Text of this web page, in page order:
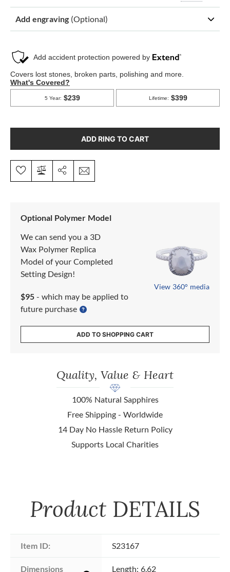
Add engraving (Optional)
ADD RING TO CART
Optional Polymer Model
We can send you a 3D
Wax Polymer Replica
Model of your Completed
Setting Design!
$95 - which may be applied to
future purchase
View 360° media
ADD TO SHOPPING CART
Quality, Value & Heart
100% Natural Sapphires
Free Shipping - Worldwide
14 Day No Hassle Return Policy
Supports Local Charities
Product DETAILS
Item ID: S23167
Dimensions Length: 6.62